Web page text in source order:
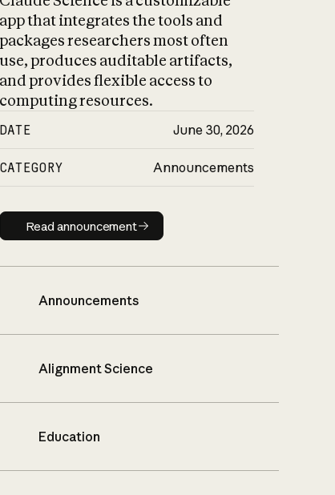
app that integrates the tools and
packages researchers most often
use, produces auditable artifacts,
and provides flexible access to
computing resources.
DATE June 30, 2026
CATEGORY Announcements
Read announcement
Read announcement
Announcements
Alignment Science
Education